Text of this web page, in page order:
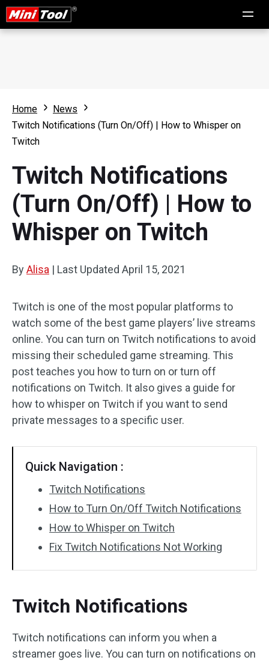
Home
News
Twitch Notifications (Turn On/Off) | How to Whisper on
Twitch
Twitch Notifications
(Turn On/Off) | How to
Whisper on Twitch
ByAlisa | Last Updated April 15, 2021
Twitch is one of the most popular platforms to
watch some of the best game players’ live streams
online. You can turn on Twitch notifications to avoid
missing their scheduled game streaming. This
post teaches you how to turn on or turn off
notifications on Twitch. It also gives a guide for
how to whisper on Twitch if you want to send
private messages to a specific user.
Quick Navigation :
Twitch Notifications
How to Turn On/Off Twitch Notifications
How to Whisper on Twitch
Fix Twitch Notifications Not Working
Twitch Notifications
Twitch notifications can inform you when a
streamer goes live. You can turn on notifications on